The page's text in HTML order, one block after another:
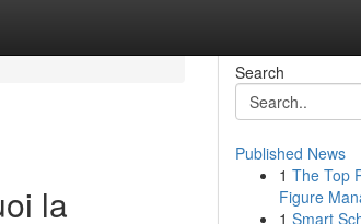
la
Search
Published News
1 The Top
Figure
1 Smart